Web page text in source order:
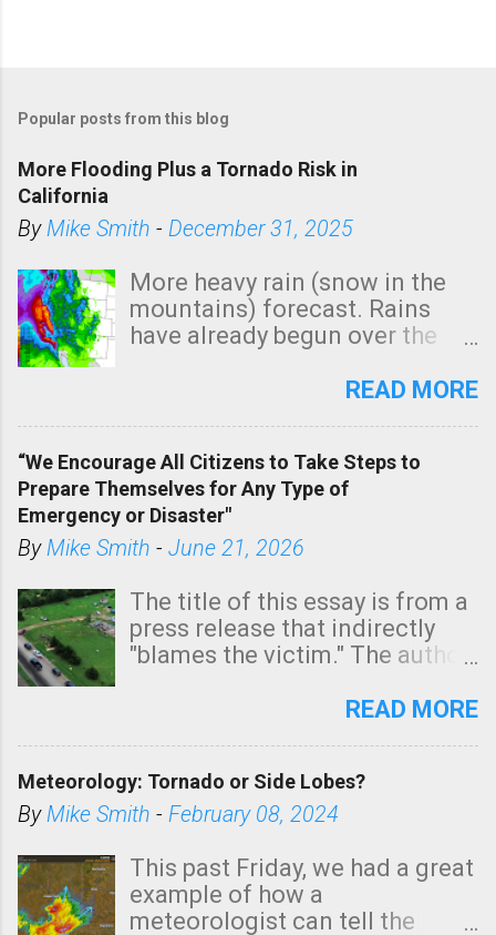
Popular posts from this blog
More Flooding Plus a Tornado Risk in
California
ByMike Smith - December 31, 2025
More heavy rain (snow in the
mountains) forecast. Rains
have already begun over the
state. See 3:15pm radar below.
tomorrow morning, in coastal
areas of Southern California,
shown in dark green.
READ MORE
“We Encourage All Citizens to Take Steps to
Prepare Themselves for Any Type of
Emergency or Disaster"
ByMike Smith - June 21, 2026
The title of this essay is from a
press release that indirectly
"blames the victim." The author
Management regarding a fatal
morning. The tornado was
rated EF-2 ("strong") intensity. I
unfortunate as discussed
below. Photo: KAKE.com. Note
that with a basement, as little
READ MORE
Meteorology: Tornado or Side Lobes?
ByMike Smith - February 08, 2024
This past Friday, we had a great
example of how a
meteorologist can tell the